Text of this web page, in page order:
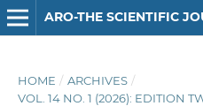
ARO-THE SCIENTIFIC
HOME / ARCHIVES /
VOL. 14 NO. 1 (2026): EDITION